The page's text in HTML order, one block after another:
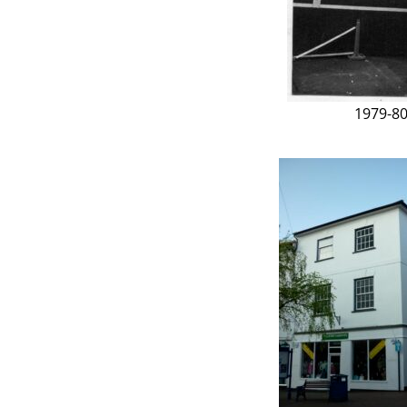
1979-80